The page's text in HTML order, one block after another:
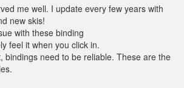
me well. I update every few years with
new skis!
with these binding
feel it when you click in.
bindings need to be reliable. These are the